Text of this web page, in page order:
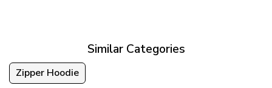
Similar Categories
Zipper Hoodie